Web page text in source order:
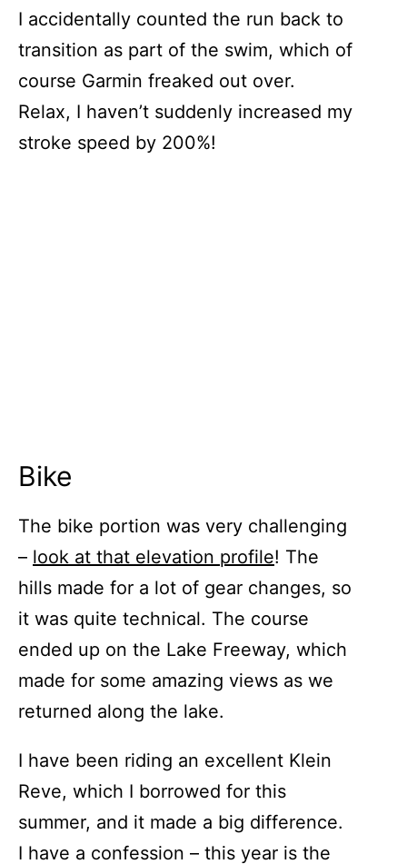
I accidentally counted the run back to
transition as part of the swim, which of
course Garmin freaked out over.
Relax, I haven’t suddenly increased my
stroke speed by 200%!
Bike
The bike portion was very challenging
– look at that elevation profile! The
hills made for a lot of gear changes, so
it was quite technical. The course
ended up on the Lake Freeway, which
made for some amazing views as we
returned along the lake.
I have been riding an excellent Klein
Reve, which I borrowed for this
summer, and it made a big difference.
I have a confession – this year is the